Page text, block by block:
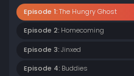
Episode 1: The Hungry Ghost
Episode 2: Homecoming
Episode 3: Jinxed
Episode 4: Buddies